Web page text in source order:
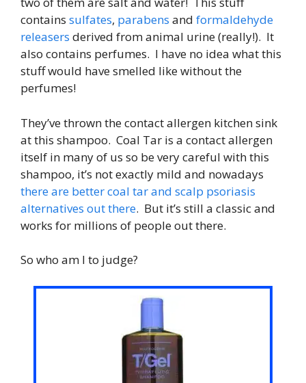
contains sulfates, parabens and formaldehyde
releasers derived from animal urine (really!). It
also contains perfumes. I have no idea what this
stuff would have smelled like without the
perfumes!
They’ve thrown the contact allergen kitchen sink
at this shampoo. Coal Tar is a contact allergen
itself in many of us so be very careful with this
shampoo, it’s not exactly mild and nowadays
there are better coal tar and scalp psoriasis
alternatives out there. But it’s still a classic and
works for millions of people out there.
So who am I to judge?